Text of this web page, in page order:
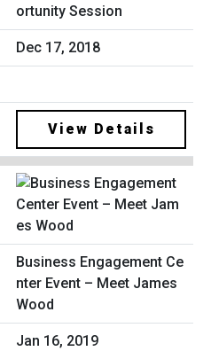
ortunity Session
Dec 17, 2018
View Details
Business Engagement Ce
nter Event – Meet James
Wood
Jan 16, 2019